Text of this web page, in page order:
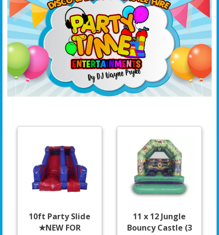
10ft Party Slide
★NEW FOR
11 x 12 Jungle
Bouncy Castle (3